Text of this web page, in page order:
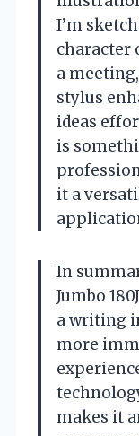
I’m
character
a
stylus
ideas
is
it a
In
Jumbo
a writing
more
makes it